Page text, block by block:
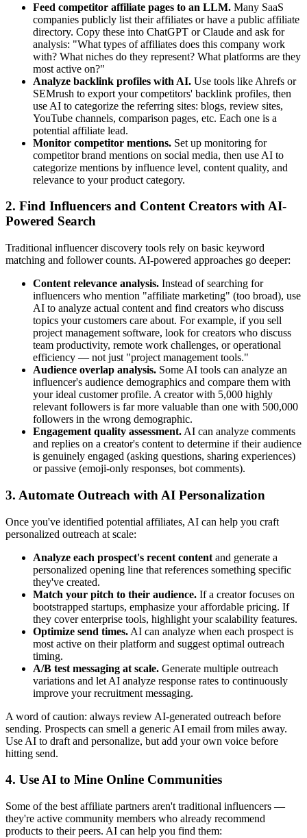
Feed competitor affiliate pages to an LLM. Many SaaS
companies publicly list their affiliates or have a public affiliate
directory. Copy these into ChatGPT or Claude and ask for
analysis: "What types of affiliates does this company work
with? What niches do they represent? What platforms are they
most active on?"
Analyze backlink profiles with AI. Use tools like Ahrefs or
SEMrush to export your competitors' backlink profiles, then
use AI to categorize the referring sites: blogs, review sites,
YouTube channels, comparison pages, etc. Each one is a
potential affiliate lead.
Monitor competitor mentions. Set up monitoring for
competitor brand mentions on social media, then use AI to
categorize mentions by influence level, content quality, and
relevance to your product category.
2. Find Influencers and Content Creators with AI-
Powered Search
Traditional influencer discovery tools rely on basic keyword
matching and follower counts. AI-powered approaches go deeper:
Content relevance analysis. Instead of searching for
influencers who mention "affiliate marketing" (too broad), use
AI to analyze actual content and find creators who discuss
topics your customers care about. For example, if you sell
project management software, look for creators who discuss
team productivity, remote work challenges, or operational
efficiency — not just "project management tools."
Audience overlap analysis. Some AI tools can analyze an
influencer's audience demographics and compare them with
your ideal customer profile. A creator with 5,000 highly
relevant followers is far more valuable than one with 500,000
followers in the wrong demographic.
Engagement quality assessment. AI can analyze comments
and replies on a creator's content to determine if their audience
is genuinely engaged (asking questions, sharing experiences)
or passive (emoji-only responses, bot comments).
3. Automate Outreach with AI Personalization
Once you've identified potential affiliates, AI can help you craft
personalized outreach at scale:
Analyze each prospect's recent content and generate a
personalized opening line that references something specific
they've created.
Match your pitch to their audience. If a creator focuses on
bootstrapped startups, emphasize your affordable pricing. If
they cover enterprise tools, highlight your scalability features.
Optimize send times. AI can analyze when each prospect is
most active on their platform and suggest optimal outreach
timing.
A/B test messaging at scale. Generate multiple outreach
variations and let AI analyze response rates to continuously
improve your recruitment messaging.
A word of caution: always review AI-generated outreach before
sending. Prospects can smell a generic AI email from miles away.
Use AI to draft and personalize, but add your own voice before
hitting send.
4. Use AI to Mine Online Communities
Some of the best affiliate partners aren't traditional influencers —
they're active community members who already recommend
products to their peers. AI can help you find them: